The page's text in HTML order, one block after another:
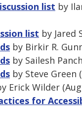
list by
list by Jared
by Birkir R.
by Sailesh
by Steve Green
Erick Wilder
for